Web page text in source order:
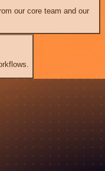
our core team and our